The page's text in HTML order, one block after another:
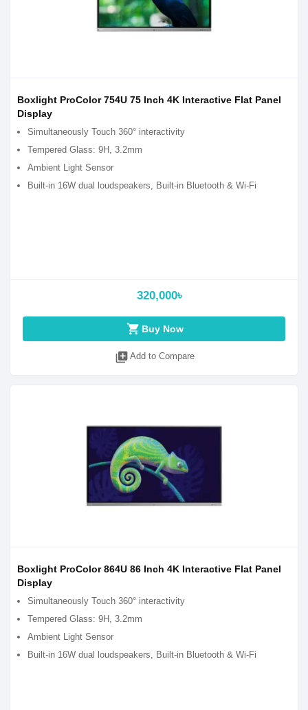
Boxlight ProColor 754U 75 Inch 4K Interactive Flat Panel
Display
Simultaneously Touch 360° interactivity
Tempered Glass: 9H, 3.2mm
Ambient Light Sensor
Built-in 16W dual loudspeakers, Built-in Bluetooth & Wi-Fi
320,000৳
shopping_cart Buy Now
library_add Add to Compare
Boxlight ProColor 864U 86 Inch 4K Interactive Flat Panel
Display
Simultaneously Touch 360° interactivity
Tempered Glass: 9H, 3.2mm
Ambient Light Sensor
Built-in 16W dual loudspeakers, Built-in Bluetooth & Wi-Fi